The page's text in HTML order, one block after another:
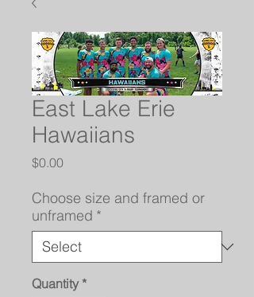
East Lake Erie
Hawaiians
$0.00Price
Choose size and framed or
unframed *
Quantity *